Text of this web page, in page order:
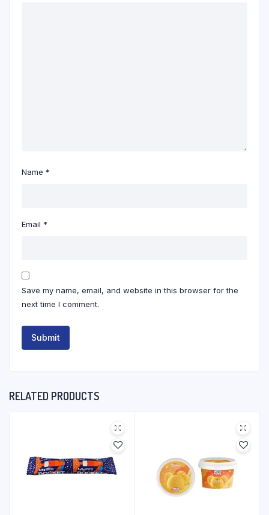
Name *
Email *
Save my name, email, and website in this browser for the
next time I comment.
RELATED PRODUCTS